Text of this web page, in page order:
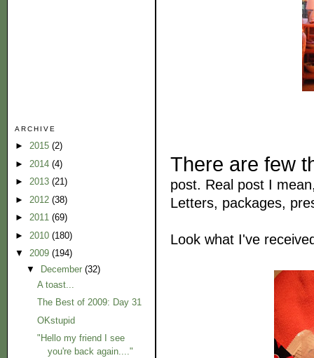
ARCHIVE
► 2015 (2)
► 2014 (4)
► 2013 (21)
► 2012 (38)
► 2011 (69)
► 2010 (180)
▼ 2009 (194)
▼ December (32)
A toast...
The Best of 2009: Day 31
OKstupid
"Hello my friend I see
you're back again...."
There are few
post. Real post I
Letters, packages,
Look what I've